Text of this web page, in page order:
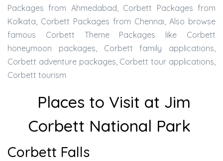
Packages from Ahmedabad, Corbett Packages from
Kolkata, Corbett Packages from Chennai, Also browse
famous Corbett Theme Packages like Corbett
honeymoon packages, Corbett family applications,
Corbett adventure packages, Corbett tour applications,
Corbett tourism
Places to Visit at Jim
Corbett National Park
Corbett Falls